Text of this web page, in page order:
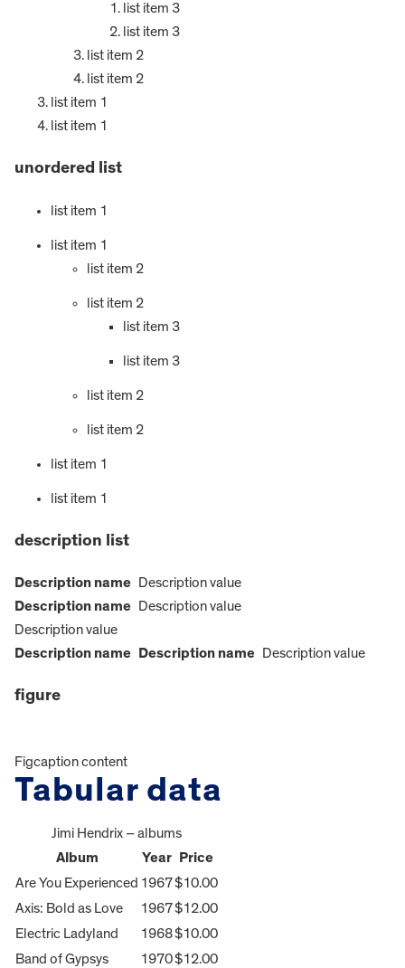
list item 3
list item 3
list item 2
list item 2
list item 1
list item 1
unordered list
list item 1
list item 1
list item 2
list item 2
list item 3
list item 3
list item 2
list item 2
list item 1
list item 1
description list
Description name
Description value
Description name
Description value
Description value
Description name
Description name Description value
figure
Figcaption content
Tabular data
Jimi Hendrix – albums
Album
Year Price
Are You Experienced 1967$10.00
Axis: Bold as Love
1967$12.00
Electric Ladyland
1968$10.00
Band of Gypsys
1970$12.00